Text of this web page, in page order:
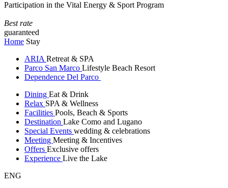
Participation in the Vital Energy & Sport Program
Best rate
guaranteed
Home Stay
ARIA Retreat & SPA
Parco San Marco Lifestyle Beach Resort
Dependence Del Parco
Dining Eat & Drink
Relax SPA & Wellness
Facilities Pools, Beach & Sports
Destination Lake Como and Lugano
Special Events wedding & celebrations
Meeting Meeting & Incentives
Offers Exclusive offers
Experience Live the Lake
ENG